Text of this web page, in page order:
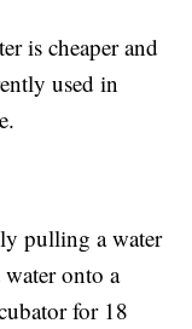
is cheaper and
used in
pulling a water
onto a
for 18